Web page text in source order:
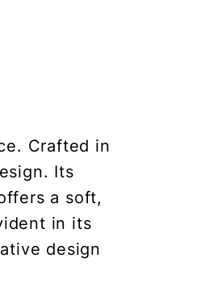
Crafted in
Its
a soft,
in its
design